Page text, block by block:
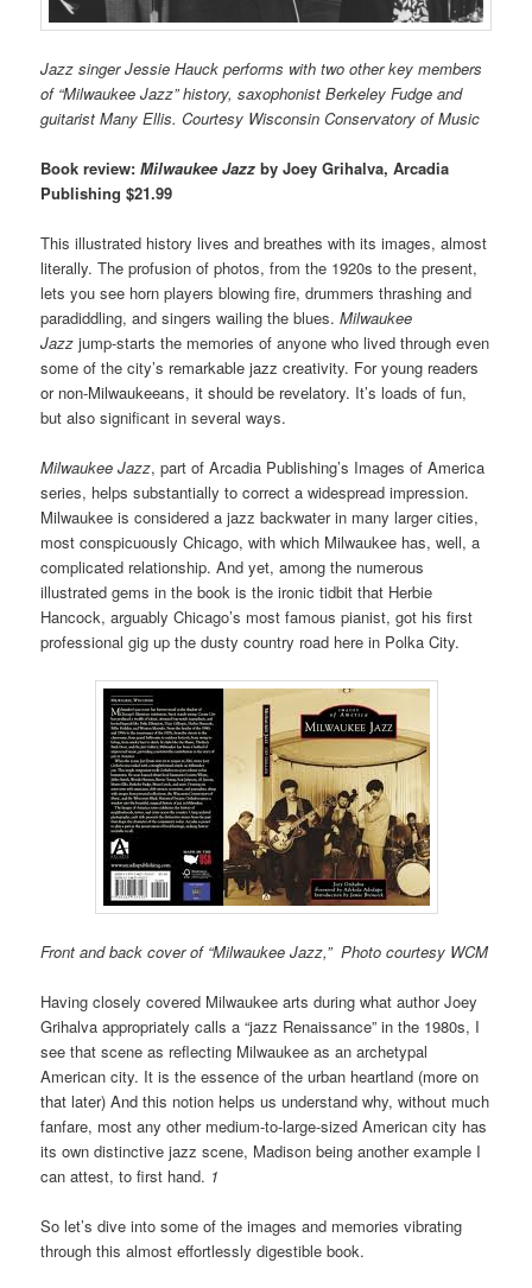
Jazz singer Jessie Hauck performs with two other key members
of “Milwaukee Jazz” history, saxophonist Berkeley Fudge and
guitarist Many Ellis. Courtesy Wisconsin Conservatory of Music
Book review:Milwaukee Jazz by Joey Grihalva, Arcadia
Publishing $21.99
This illustrated history lives and breathes with its images, almost
literally. The profusion of photos, from the 1920s to the present,
lets you see horn players blowing fire, drummers thrashing and
paradiddling, and singers wailing the blues.Milwaukee
Jazz jump-starts the memories of anyone who lived through even
some of the city’s remarkable jazz creativity. For young readers
or non-Milwaukeeans, it should be revelatory. It’s loads of fun,
but also significant in several ways.
Milwaukee Jazz, part of Arcadia Publishing’s Images of America
series, helps substantially to correct a widespread impression.
Milwaukee is considered a jazz backwater in many larger cities,
most conspicuously Chicago, with which Milwaukee has, well, a
complicated relationship. And yet, among the numerous
illustrated gems in the book is the ironic tidbit that Herbie
Hancock, arguably Chicago’s most famous pianist, got his first
professional gig up the dusty country road here in Polka City.
Front and back cover of “Milwaukee Jazz,” Photo courtesy WCM
Having closely covered Milwaukee arts during what author Joey
Grihalva appropriately calls a “jazz Renaissance” in the 1980s, I
see that scene as reflecting Milwaukee as an archetypal
American city. It is the essence of the urban heartland (more on
that later) And this notion helps us understand why, without much
fanfare, most any other medium-to-large-sized American city has
its own distinctive jazz scene, Madison being another example I
can attest, to first hand. 1
So let’s dive into some of the images and memories vibrating
through this almost effortlessly digestible book.